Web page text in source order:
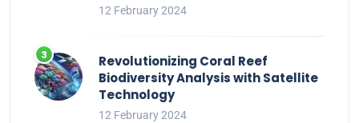
12 February 2024
Revolutionizing Coral Reef
Biodiversity Analysis with Satellite
Technology
12 February 2024